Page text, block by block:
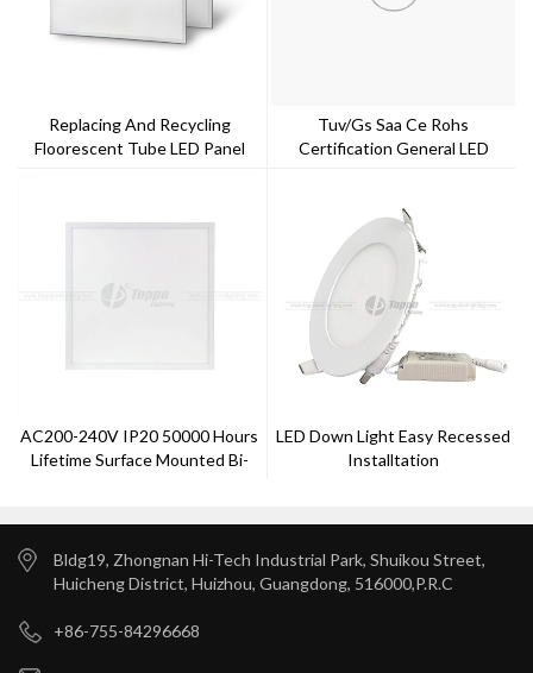
Replacing And Recycling
Floorescent Tube LED Panel
Tuv/gs Saa Ce Rohs
Certification General LED
AC200-240V IP20 50000 Hours
Lifetime Surface Mounted Bi-
LED Down Light Easy Recessed
Installtation
Bldg19, Zhongnan Hi-Tech Industrial Park, Shuikou Street,
Huicheng District, Huizhou, Guangdong, 516000,P.R.C
+86-755-84296668